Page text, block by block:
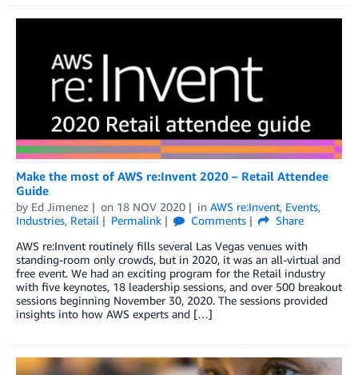
Make the most of AWS re:Invent 2020 – Retail Attendee
Guide
by Ed Jimenez on 18 NOV 2020 in AWS re:Invent, Events,
Industries, Retail Permalink Comments
Share
AWS re:Invent routinely fills several Las Vegas venues with
standing-room only crowds, but in 2020, it was an all-virtual and
free event. We had an exciting program for the Retail industry
with five keynotes, 18 leadership sessions, and over 500 breakout
sessions beginning November 30, 2020. The sessions provided
insights into how AWS experts and […]